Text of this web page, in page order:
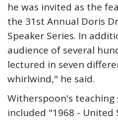
he was invited as the
the 31st Annual Doris
Speaker Series. In
audience of several
lectured in seven
whirlwind," he said.
Witherspoon's
included "1968 - United